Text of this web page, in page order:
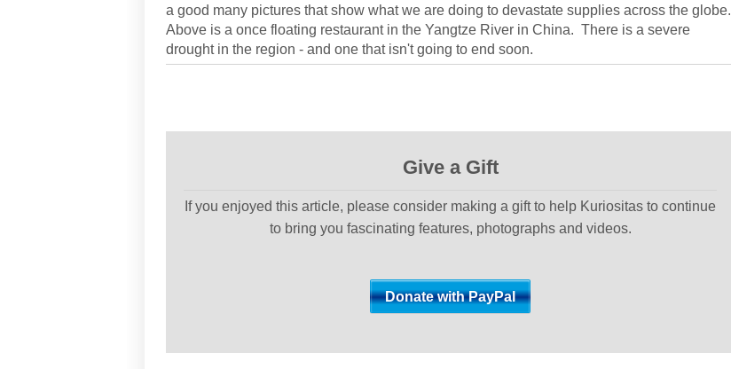
a good many pictures that show what we are doing to devastate supplies across the globe.
Above is a once floating restaurant in the Yangtze River in China. There is a severe
drought in the region - and one that isn't going to end soon.
Give a Gift
If you enjoyed this article, please consider making a gift to help Kuriositas to continue
to bring you fascinating features, photographs and videos.